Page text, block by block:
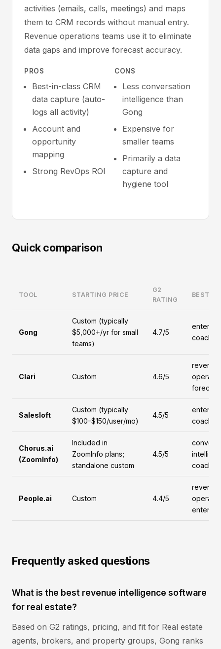
activities (emails, calls, meetings) and maps
them to CRM records without manual entry.
Revenue operations teams use it to eliminate
data gaps and improve forecast accuracy.
PROS
Best-in-class CRM
data capture (auto-
logs all activity)
Account and
opportunity
mapping
Strong RevOps ROI
CONS
Less conversation
intelligence than
Gong
Expensive for
smaller teams
Primarily a data
capture and
hygiene tool
Quick comparison
TOOL STARTING PRICE
G2
RATING
BEST
Gong
Custom (typically
$5,000+/yr for small
teams)
4.7/5
Clari Custom 4.6/5
Salesloft
Custom (typically
$100-$150/user/mo)
4.5/5
Chorus.ai
(ZoomInfo)
Included in
ZoomInfo plans;
standalone custom
4.5/5
People.ai Custom 4.4/5
Frequently asked questions
What is the best revenue intelligence software
for real estate?
Based on G2 ratings, pricing, and fit for Real estate
agents, brokers, and property groups, Gong ranks